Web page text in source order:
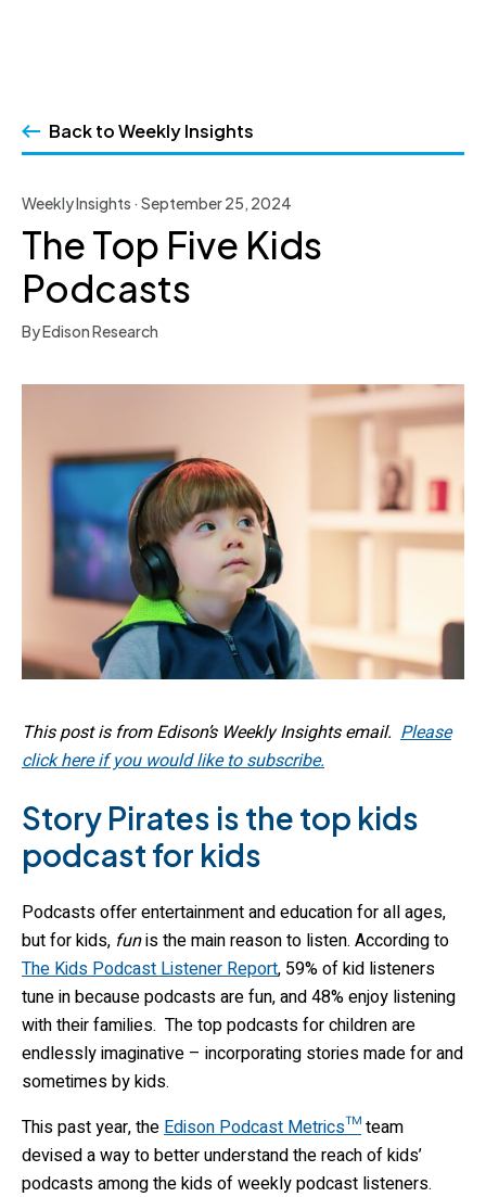
contentBack to Weekly Insights
Weekly Insights · September 25, 2024
The Top Five Kids
Podcasts
By Edison Research
This post is from Edison’s Weekly Insights email. Please
click here if you would like to subscribe.
Story Pirates is the top kids
podcast for kids
Podcasts offer entertainment and education for all ages,
but for kids, funis the main reason to listen. According to
The Kids Podcast Listener Report, 59% of kid listeners
tune in because podcasts are fun, and 48% enjoy listening
with their families. The top podcasts for children are
endlessly imaginative – incorporating stories made for and
sometimes by kids.
This past year, theEdison Podcast Metrics™team
devised a way to better understand the reach of kids’
podcasts among the kids of weekly podcast listeners.